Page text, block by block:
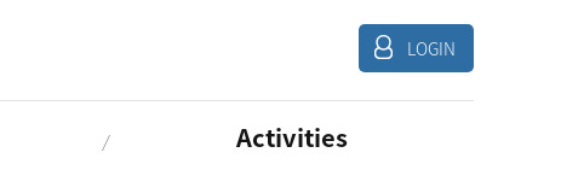
LOGIN
Activities